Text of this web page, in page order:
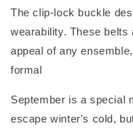
The clip-lock buckle
wearability. These belts
appeal of any
formal
September is a special
escape winter's cold,